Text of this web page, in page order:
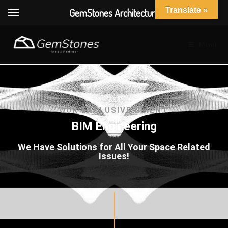
OUR EXCLUSIVE CLIENT
BIM Engineering
We Have Solutions for All Your Space Related
Issues!
Translate »
GemStones Architecture